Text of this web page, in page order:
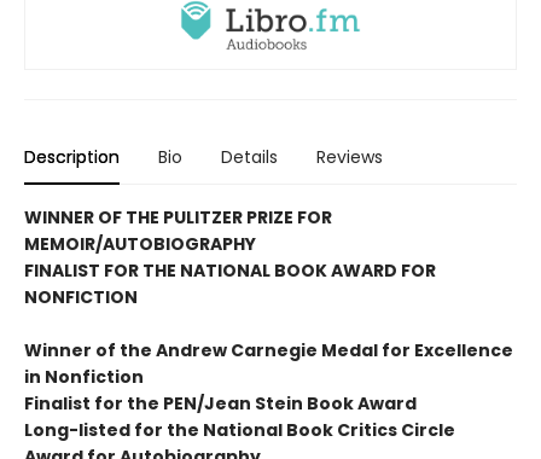
Description Bio Details Reviews
WINNER OF THE PULITZER PRIZE FOR
MEMOIR/AUTOBIOGRAPHY
FINALIST FOR THE NATIONAL BOOK AWARD FOR
NONFICTION
Winner of the Andrew Carnegie Medal for Excellence
in Nonfiction
Finalist for the PEN/Jean Stein Book Award
Long-listed for the National Book Critics Circle